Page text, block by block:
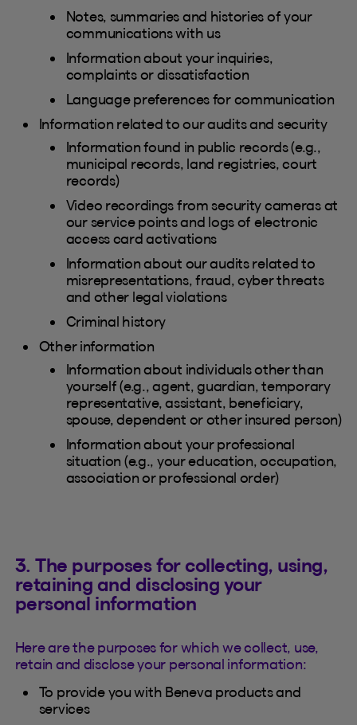
Notes, summaries and histories of your
communications with us
Information about your inquiries,
complaints or dissatisfaction
Language preferences for communication
Information related to our audits and security
Information found in public records (e.g.,
municipal records, land registries, court
records)
Video recordings from security cameras at
our service points and logs of electronic
access card activations
Information about our audits related to
misrepresentations, fraud, cyber threats
and other legal violations
Criminal history
Other information
Information about individuals other than
yourself (e.g., agent, guardian, temporary
representative, assistant, beneficiary,
spouse, dependent or other insured person)
Information about your professional
situation (e.g., your education, occupation,
association or professional order)
3. The purposes for collecting, using,
retaining and disclosing your
personal information
Here are the purposes for which we collect, use,
retain and disclose your personal information:
To provide you with Beneva products and
services